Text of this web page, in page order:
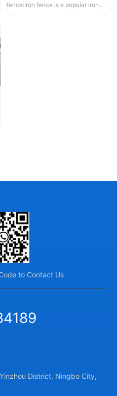
fence:Iron fence is a popular iron
to Contact Us
District, Ningbo City,